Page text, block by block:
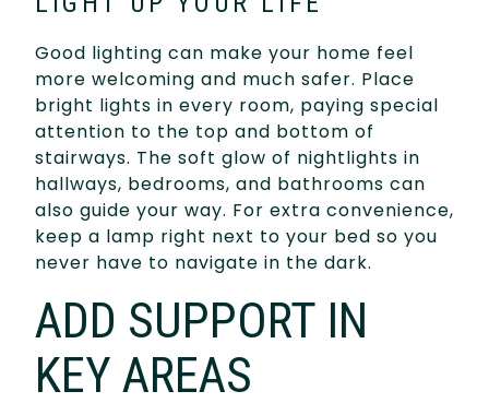
Good lighting can make your home feel
more welcoming and much safer. Place
bright lights in every room, paying special
attention to the top and bottom of
stairways. The soft glow of nightlights in
hallways, bedrooms, and bathrooms can
also guide your way. For extra convenience,
keep a lamp right next to your bed so you
never have to navigate in the dark.
ADD SUPPORT IN
KEY AREAS